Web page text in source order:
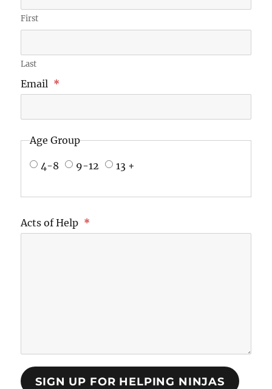
First
Last
Email *
Age Group
4-8 9-12 13 +
Acts of Help *
SIGN UP FOR HELPING NINJAS